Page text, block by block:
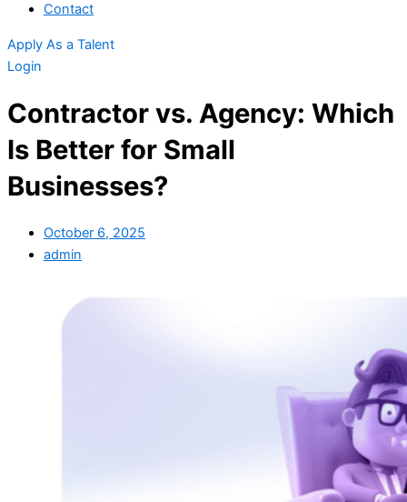
Contact
Apply As a Talent
Login
Contractor vs. Agency: Which
Is Better for Small
Businesses?
October 6, 2025
admin